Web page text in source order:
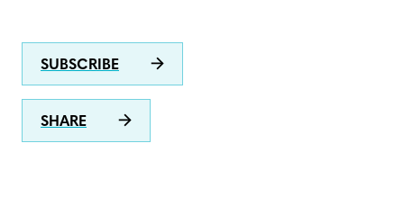
SUBSCRIBE
SHARE